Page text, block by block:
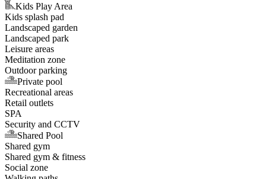
Kids Play Area
Kids splash pad
Landscaped garden
Landscaped park
Leisure areas
Meditation zone
Outdoor parking
Private pool
Recreational areas
Retail outlets
SPA
Security and CCTV
Shared Pool
Shared gym
Shared gym & fitness
Social zone